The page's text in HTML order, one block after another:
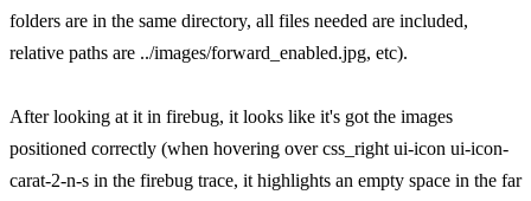
folders are in the same directory, all files needed are included,
relative paths are ../images/forward_enabled.jpg, etc).
After looking at it in firebug, it looks like it's got the images
positioned correctly (when hovering over css_right ui-icon ui-icon-
carat-2-n-s in the firebug trace, it highlights an empty space in the far